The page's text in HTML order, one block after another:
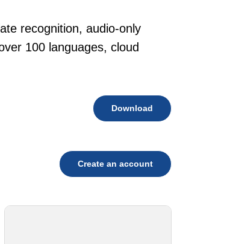
recognition, audio-only
100 languages, cloud
Download
Create an account